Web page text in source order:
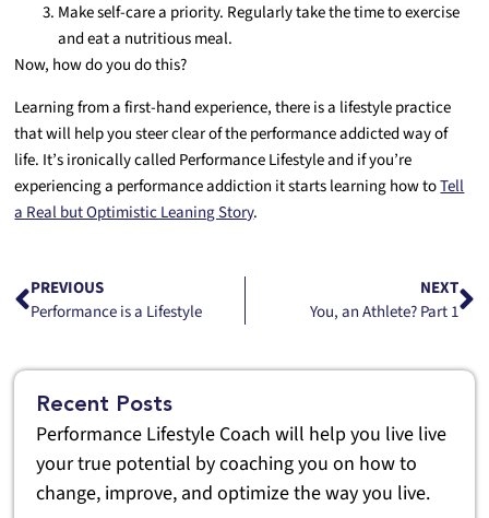
Make self-care a priority. Regularly take the time to exercise
and eat a nutritious meal.
Now, how do you do this?
Learning from a first-hand experience, there is a lifestyle practice
that will help you steer clear of the performance addicted way of
life. It’s ironically called Performance Lifestyle and if you’re
experiencing a performance addiction it starts learning how toTell
a Real but Optimistic Leaning Story.
PREVIOUS
Performance is a Lifestyle
NEXT
You, an Athlete? Part 1
Recent Posts
Performance Lifestyle Coach will help you live live
your true potential by coaching you on how to
change, improve, and optimize the way you live.